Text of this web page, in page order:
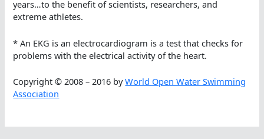
years…to the benefit of scientists, researchers, and
extreme athletes.
* An EKG is an electrocardiogram is a test that checks for
problems with the electrical activity of the heart.
Copyright © 2008 – 2016 byWorld Open Water Swimming
Association